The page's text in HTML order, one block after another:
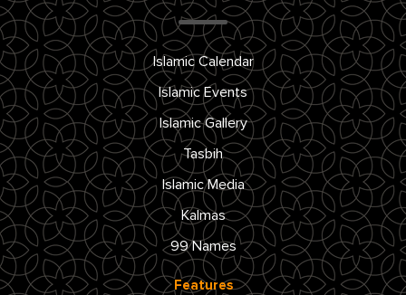
Islamic Calendar
Islamic Events
Islamic Gallery
Tasbih
Islamic Media
Kalmas
99 Names
Features